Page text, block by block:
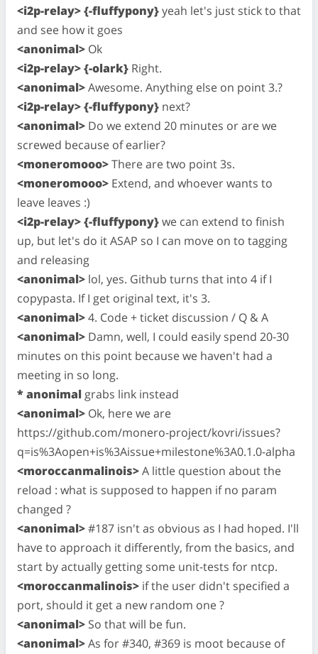
<i2p-relay> {-fluffypony}yeah let's just stick to that
and see how it goes
<anonimal> Ok
<i2p-relay> {-olark} Right.
<anonimal>Awesome. Anything else on point 3.?
<i2p-relay> {-fluffypony} next?
<anonimal> Do we extend 20 minutes or are we
screwed because of earlier?
<moneromooo>There are two point 3s.
<moneromooo> Extend, and whoever wants to
leave leaves :)
<i2p-relay> {-fluffypony}we can extend to finish
up, but let's do it ASAP so I can move on to tagging
and releasing
<anonimal> lol, yes. Github turns that into 4 if I
copypasta. If I get original text, it's 3.
<anonimal>4. Code + ticket discussion / Q & A
<anonimal> Damn, well, I could easily spend 20-30
minutes on this point because we haven't had a
meeting in so long.
* anonimal grabs link instead
<anonimal> Ok, here we are
https://github.com/monero-project/kovri/issues?
q=is%3Aopen+is%3Aissue+milestone%3A0.1.0-alpha
<moroccanmalinois>A little question about the
reload : what is supposed to happen if no param
changed ?
<anonimal>#187 isn't as obvious as I had hoped. I'll
have to approach it differently, from the basics, and
start by actually getting some unit-tests for ntcp.
<moroccanmalinois> if the user didn't specified a
port, should it get a new random one ?
<anonimal> So that will be fun.
<anonimal>As for #340, #369 is moot because of